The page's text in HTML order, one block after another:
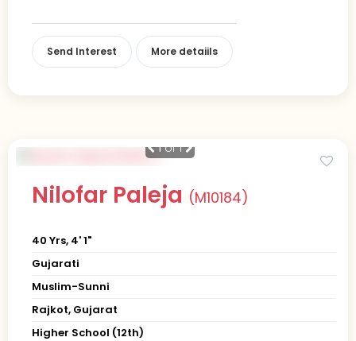
Send Interest More detaiils
1of 1
Nilofar Paleja (M10184)
40 Yrs, 4' 1"
Gujarati
Muslim-Sunni
Rajkot, Gujarat
Higher School (12th)